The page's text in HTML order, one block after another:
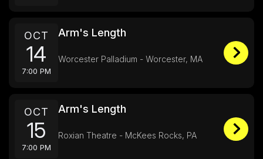
OCT
14
7:00 PM
Arm's Length
Worcester Palladium - Worcester, MA
OCT
15
7:00 PM
Arm's Length
Roxian Theatre - McKees Rocks, PA